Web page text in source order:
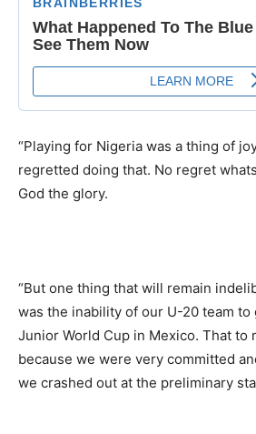
“Playing for Nigeria was a thing of
regretted doing that. No regret
God the glory.
“But one thing that will remain
was the inability of our U-20 team to
Junior World Cup in Mexico. That to
because we were very committed
we crashed out at the preliminary